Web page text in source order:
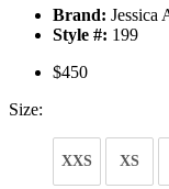
Brand: Jessica
Style #: 199
$450
Size:
XXS XS